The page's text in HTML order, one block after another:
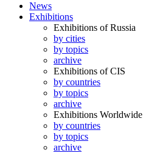
News
Exhibitions
Exhibitions of Russia
by cities
by topics
archive
Exhibitions of CIS
by countries
by topics
archive
Exhibitions Worldwide
by countries
by topics
archive